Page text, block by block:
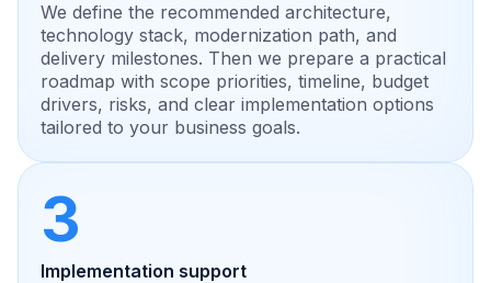
We define the recommended architecture,
technology stack, modernization path, and
delivery milestones. Then we prepare a practical
roadmap with scope priorities, timeline, budget
drivers, risks, and clear implementation options
tailored to your business goals.
3
Implementation support